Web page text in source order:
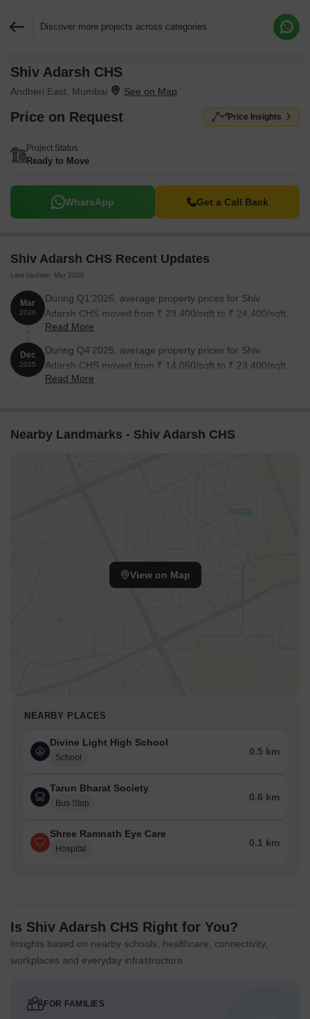
Discover more projects across categories
Shiv Adarsh CHS
Andheri East, Mumbai
Price on Request Price Insights
Project Status
Ready to Move
WhatsApp Get a Call Back
Shiv Adarsh CHS Recent Updates
Last Update: Mar 2026
Mar
2026
During Q1'2026, average property prices for Shiv
Adarsh CHS moved from ₹ 23,400/sqft to ₹ 24,400/sqft,
reflecting a 4.27% rise.
Read More
Dec
2025
During Q4'2025, average property prices for Shiv
Adarsh CHS moved from ₹ 14,050/sqft to ₹ 23,400/sqft,
reflecting a 66.55% rise.
Read More
Nearby Landmarks - Shiv Adarsh CHS
View on Map
NEARBY PLACES
Divine Light High School
School
0.5 km
Tarun Bharat Society
Bus Stop
0.6 km
Shree Ramnath Eye Care
Hospital
0.1 km
Is Shiv Adarsh CHS Right for You?
Insights based on nearby schools, healthcare, connectivity,
workplaces and everyday infrastructure.
FOR FAMILIES
Request More Information or a Callback